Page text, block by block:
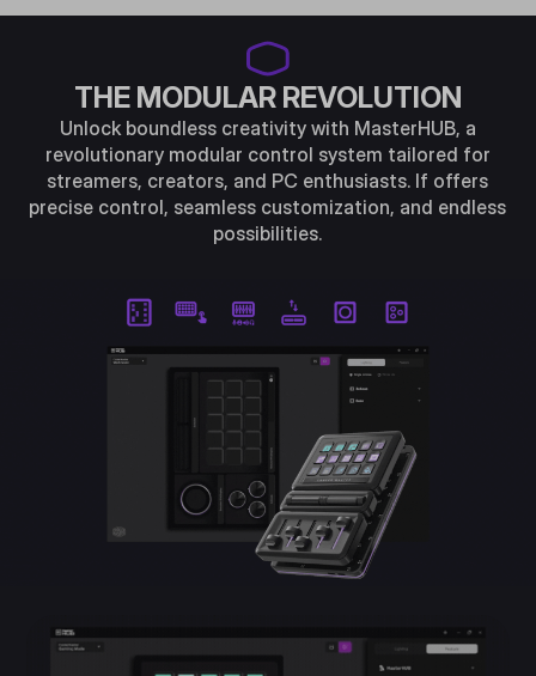
THE MODULAR REVOLUTION
Unlock boundless creativity with MasterHUB, a
revolutionary modular control system tailored for
streamers, creators, and PC enthusiasts. If offers
precise control, seamless customization, and endless
possibilities.